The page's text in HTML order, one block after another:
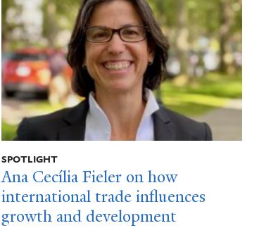
SPOTLIGHT
Ana Cecília Fieler on how
international trade influences
growth and development